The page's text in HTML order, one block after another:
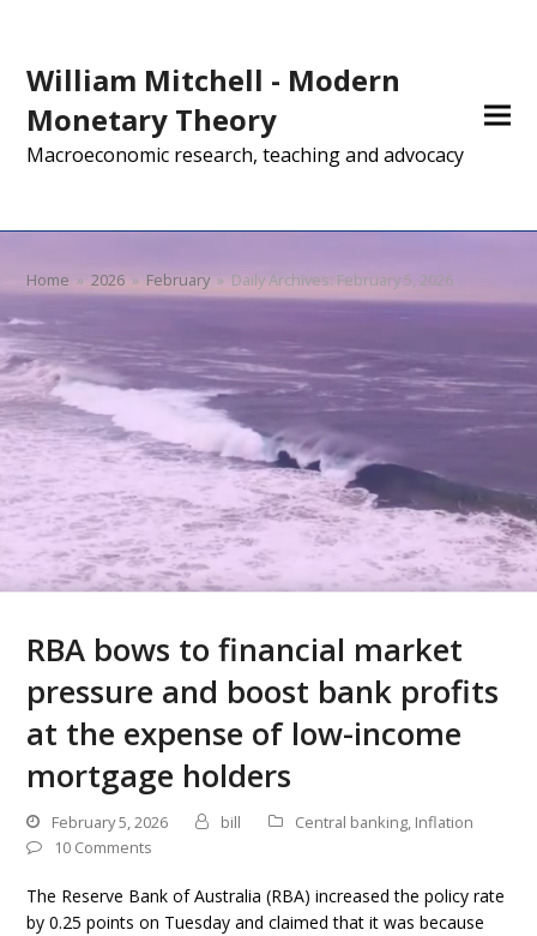
William Mitchell - Modern
Monetary Theory
Macroeconomic research, teaching and advocacy
Home » 2026 » February » Daily Archives: February 5, 2026
RBA bows to financial market
pressure and boost bank profits
at the expense of low-income
mortgage holders
February 5, 2026 bill Central banking, Inflation
10 Comments
The Reserve Bank of Australia (RBA) increased the policy rate
by 0.25 points on Tuesday and claimed that it was because